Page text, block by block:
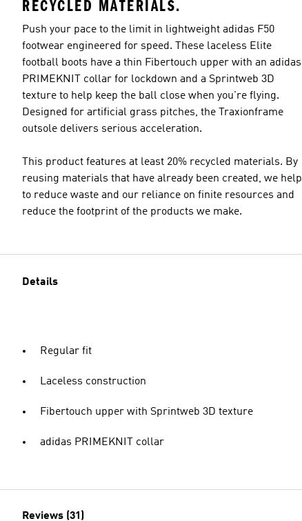
RECYCLED MATERIALS.
Push your pace to the limit in lightweight adidas F50
footwear engineered for speed. These laceless Elite
football boots have a thin Fibertouch upper with an adidas
PRIMEKNIT collar for lockdown and a Sprintweb 3D
texture to help keep the ball close when you're flying.
Designed for artificial grass pitches, the Traxionframe
outsole delivers serious acceleration.
This product features at least 20% recycled materials. By
reusing materials that have already been created, we help
to reduce waste and our reliance on finite resources and
reduce the footprint of the products we make.
Details
Regular fit
Laceless construction
Fibertouch upper with Sprintweb 3D texture
adidas PRIMEKNIT collar
Reviews (31)